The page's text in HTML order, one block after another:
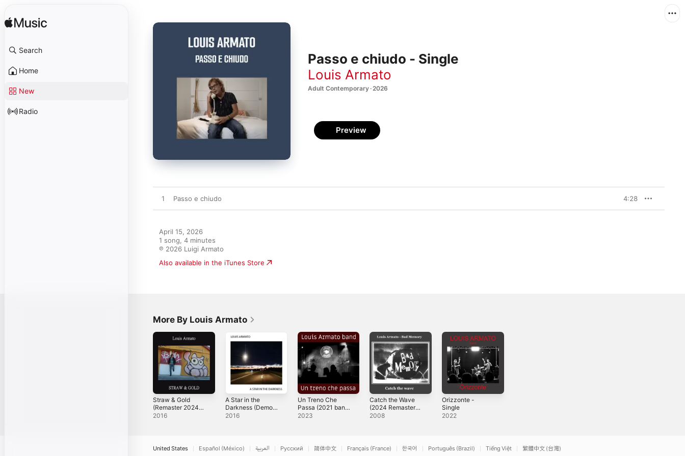
Search
Home
New
Radio
Passo e chiudo - Single
Louis Armato
Adult Contemporary · 2026
Preview
1 Passo e chiudo 4:28
April 15, 2026
1 song, 4 minutes
℗ 2026 Luigi Armato
Also available in the iTunes Store
More By Louis Armato
Straw & Gold
(Remaster 2024) -
Single
2016
A Star in the
Darkness (Demo
2016) - Single
2016
Un Treno Che
Passa (2021 band
demo version) -
2023
Catch the Wave
(2024 Remaster) -
Single
2008
Orizzonte -
Single
2022
United States Español (México) العربية Русский 简体中文 Français (France) 한국어 Português (Brazil) Tiếng Việt 繁體中文 (台灣)